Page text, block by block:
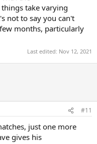
take varying
not to say you can't
months, particularly
Last edited: Nov 12, 2021
#11
just one more
gives his